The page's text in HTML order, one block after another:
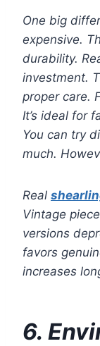
One big
expensive.
durability.
investment.
proper care.
It’s ideal for
You can try
much.
Real
Vintage
versions
favors
increases
6.